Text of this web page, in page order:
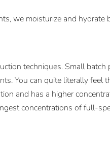
we moisturize and
techniques. Small
You can quite literally
and has a higher
concentrations of full-